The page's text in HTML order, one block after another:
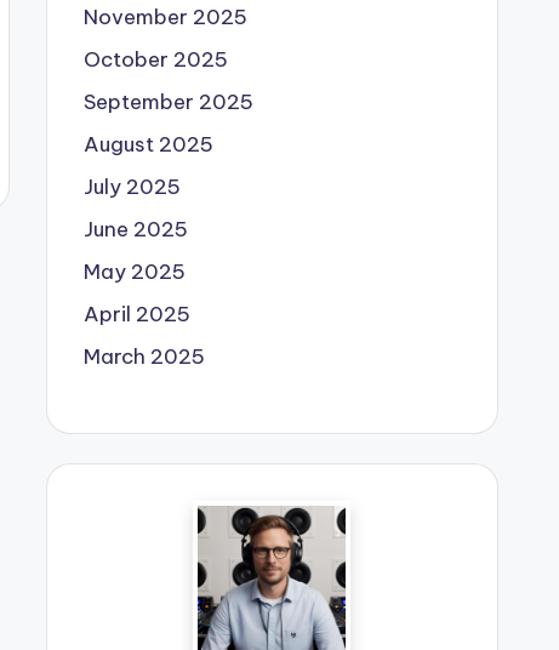
November 2025
October 2025
September 2025
August 2025
July 2025
June 2025
May 2025
April 2025
March 2025